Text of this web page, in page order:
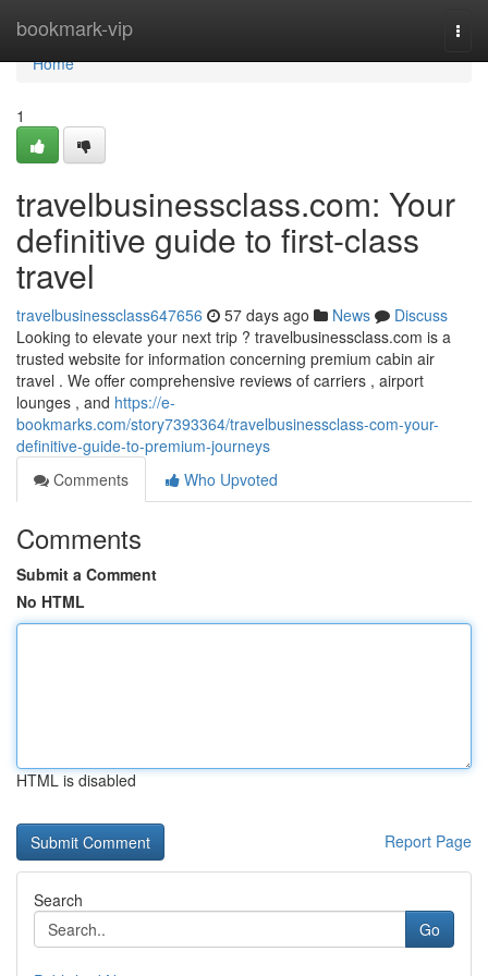
bookmark-vip
Home
Home
1
travelbusinessclass.com: Your
definitive guide to first-class
travel
travelbusinessclass647656 57 days ago News
Discuss
Looking to elevate your next trip ? travelbusinessclass.com is a
trusted website for information concerning premium cabin air
travel . We offer comprehensive reviews of carriers , airport
lounges , and https://e-
bookmarks.com/story7393364/travelbusinessclass-com-your-
definitive-guide-to-premium-journeys
Comments
Who Upvoted
Comments
Submit a Comment
No HTML
HTML is disabled
Report Page
Search
Go